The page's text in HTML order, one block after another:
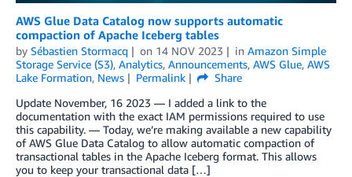
AWS Glue Data Catalog now supports automatic
compaction of Apache Iceberg tables
by Sébastien Stormacq on 14 NOV 2023 in Amazon Simple
Storage Service (S3), Analytics, Announcements, AWS Glue, AWS
Lake Formation, News Permalink
Share
Update November, 16 2023 — I added a link to the
documentation with the exact IAM permissions required to use
this capability. — Today, we’re making available a new capability
of AWS Glue Data Catalog to allow automatic compaction of
transactional tables in the Apache Iceberg format. This allows
you to keep your transactional data […]